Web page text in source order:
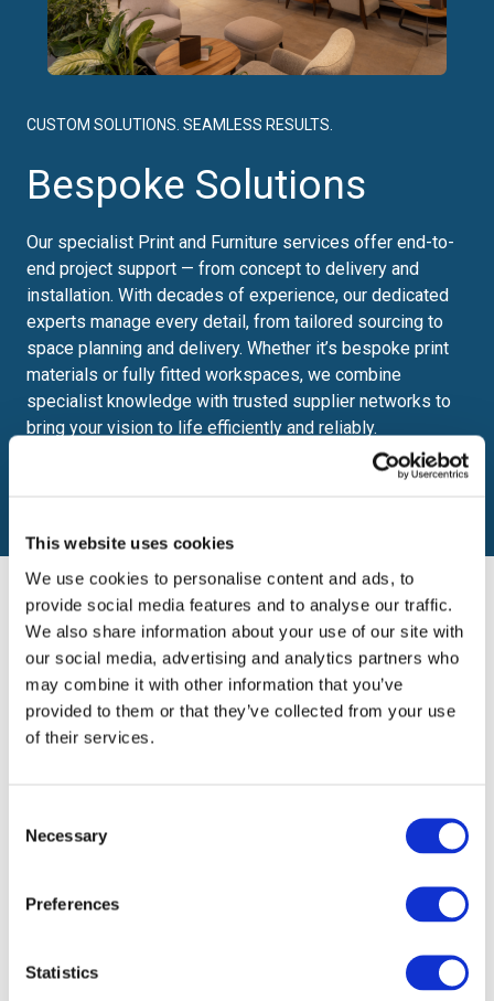
This website uses cookies
We use cookies to personalise content and ads, to
provide social media features and to analyse our traffic.
We also share information about your use of our site with
our social media, advertising and analytics partners who
may combine it with other information that you’ve
provided to them or that they’ve collected from your use
of their services.
Selection
Necessary
Preferences
Statistics
CUSTOM SOLUTIONS. SEAMLESS RESULTS.
Bespoke Solutions
Our specialist Print and Furniture services offer end-to-
end project support — from concept to delivery and
installation. With decades of experience, our dedicated
experts manage every detail, from tailored sourcing to
space planning and delivery. Whether it’s bespoke print
materials or fully fitted workspaces, we combine
specialist knowledge with trusted supplier networks to
bring your vision to life efficiently and reliably.
SIMPLIFY SUPPLY. STRENGTHEN OPERATIONS.
Optimised Ordering &
Delivery
decades of supply chain expertise, we ensure fast
turnaround and consistently reliable delivery. Our intuitive
platforms make it easy to browse, order and manage
everything your business needs – whether via direct
tools.